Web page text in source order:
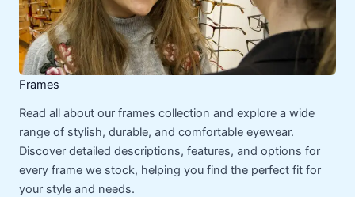
Frames
Read all about our frames collection and explore a wide
range of stylish, durable, and comfortable eyewear.
Discover detailed descriptions, features, and options for
every frame we stock, helping you find the perfect fit for
your style and needs.